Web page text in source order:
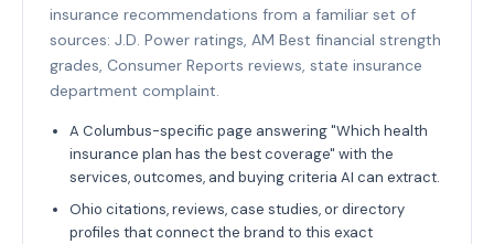
insurance recommendations from a familiar set of
sources: J.D. Power ratings, AM Best financial strength
grades, Consumer Reports reviews, state insurance
department complaint.
A Columbus-specific page answering "Which health
insurance plan has the best coverage" with the
services, outcomes, and buying criteria AI can extract.
Ohio citations, reviews, case studies, or directory
profiles that connect the brand to this exact